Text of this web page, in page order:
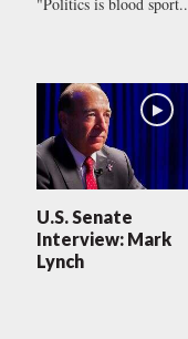
U.S. Senate
Interview: Mark
Lynch